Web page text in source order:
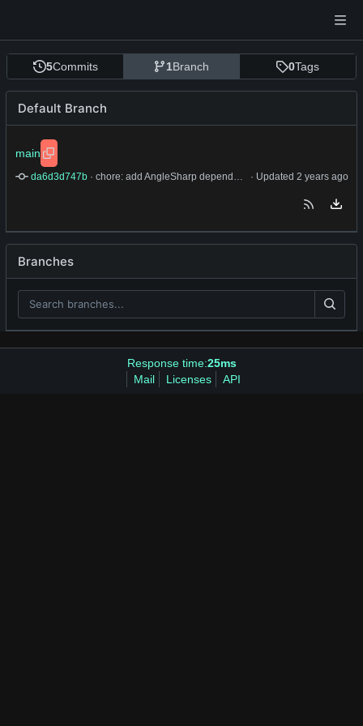
5Commits 1Branch 0Tags
Default Branch
main
da6d3d747b · · Updated
Branches
Response time:25ms
Mail
Licenses API